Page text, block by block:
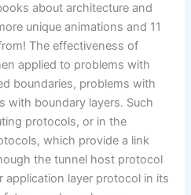
about architecture and
unique animations and 11
The effectiveness of
applied to problems with
boundaries, problems with
with boundary layers. Such
protocols, or in the
which provide a link
the tunnel host protocol
application layer protocol in its